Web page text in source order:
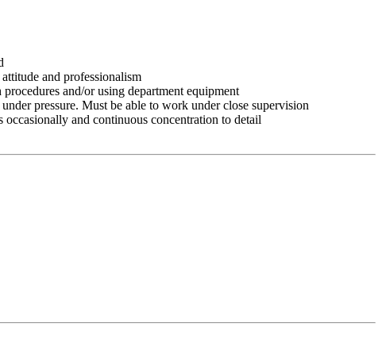
and professionalism
and/or using department equipment
pressure. Must be able to work under close supervision
and continuous concentration to detail